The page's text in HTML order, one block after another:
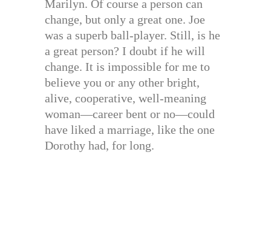
Marilyn. Of course a person can
change, but only a great one. Joe
was a superb ball-player. Still, is he
a great person? I doubt if he will
change. It is impossible for me to
believe you or any other bright,
alive, cooperative, well-meaning
woman—career bent or no—could
have liked a marriage, like the one
Dorothy had, for long.